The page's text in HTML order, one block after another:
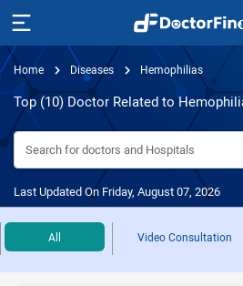
Home Diseases Hemophilias
Top (10) Doctor Related to
Search for doctors and Hospitals
Last Updated On Friday, August 07, 2026
All Video Consultation